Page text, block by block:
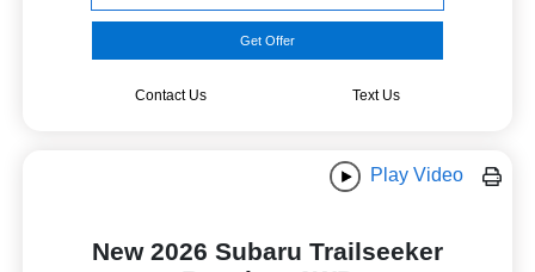
Get Offer
Contact Us Text Us
Play Video
New 2026 Subaru Trailseeker